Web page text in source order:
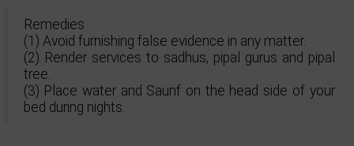
Remedies
(1) Avoid furnishing false evidence in any matter.
(2) Render services to sadhus, pipal gurus and pipal
tree.
(3) Place water and Saunf on the head side of your
bed during nights.